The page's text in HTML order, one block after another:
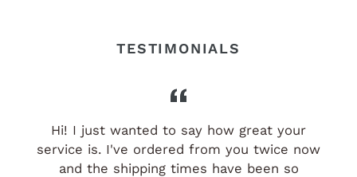
TESTIMONIALS
Hi! I just wanted to say how great your
service is. I've ordered from you twice now
and the shipping times have been so